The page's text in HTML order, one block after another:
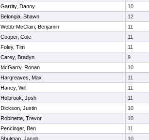
Garrity, Danny
10
Belongia, Shawn
12
Webb-McClain, Benjamin
11
Cooper, Cole
11
Foley, Tim
11
Carey, Bradyn
9
McGarry, Ronan
10
Hargreaves, Max
11
Haney, Will
11
Holbrook, Josh
11
Dickson, Justin
10
Robinette, Trevor
10
Pencinger, Ben
11
Shulman, Jacob
10